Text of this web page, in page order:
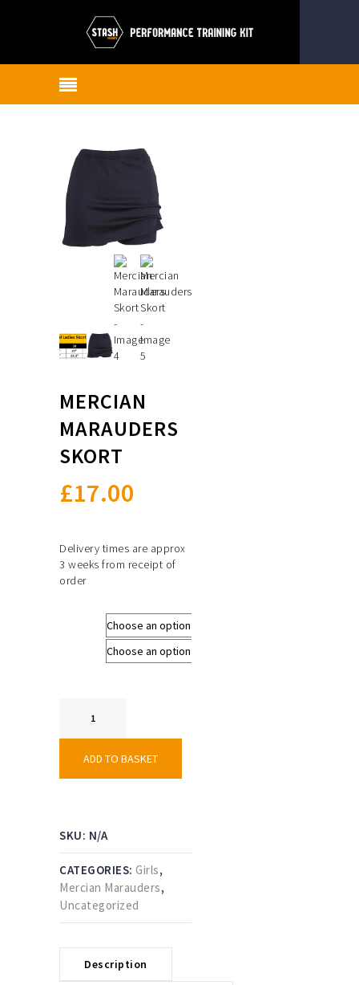
MERCIAN
MARAUDERS
SKORT
£17.00
Delivery times are approx
3 weeks from receipt of
order
Marauders
Skort
quantity
ADD TO BASKET
SKU: N/A
CATEGORIES: Girls,
Mercian Marauders,
Uncategorized
Description